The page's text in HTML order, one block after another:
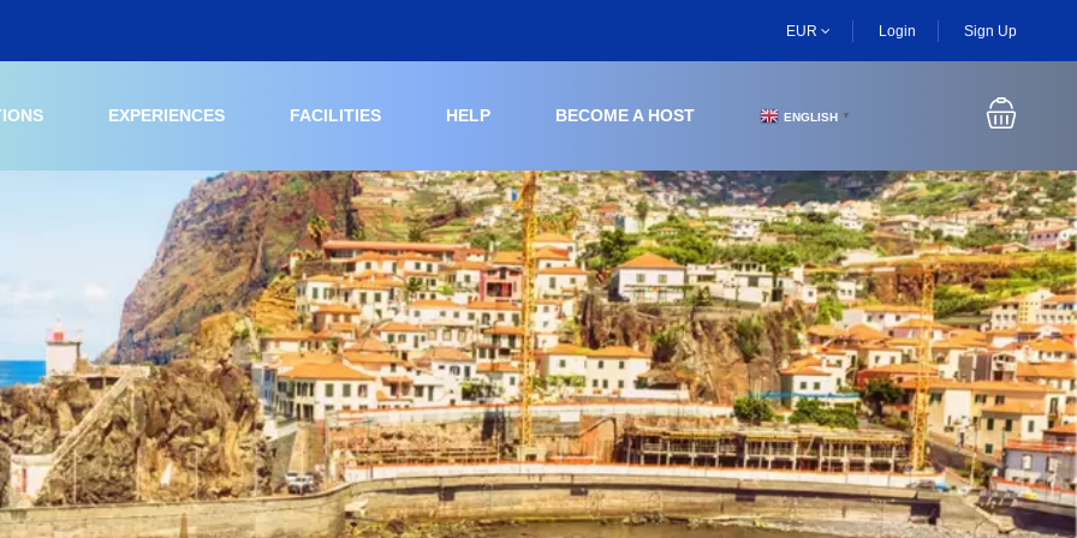
EUR Login Sign Up
EXPERIENCES FACILITIES HELP BECOME A HOST ENGLISH ▼